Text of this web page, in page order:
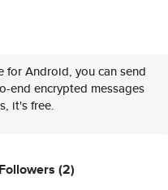
for Android, you can send
end encrypted messages
it's free.
Followers (2)